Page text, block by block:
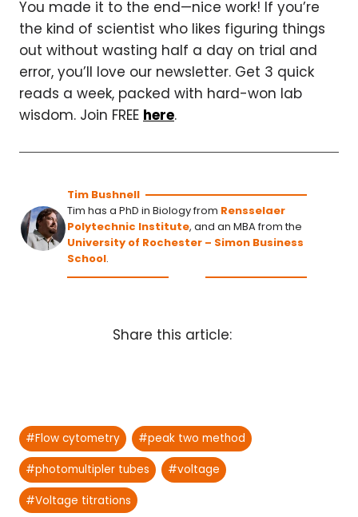
You made it to the end—nice work! If you’re
the kind of scientist who likes figuring things
out without wasting half a day on trial and
error, you’ll love our newsletter. Get 3 quick
reads a week, packed with hard-won lab
wisdom. Join FREE here.
Tim Bushnell
Tim has a PhD in Biology from Rensselaer
Polytechnic Institute, and an MBA from the
University of Rochester – Simon Business
School.
Share this article:
Post
Tags:
#Flow cytometry #peak two method
#photomultipler tubes #voltage
#Voltage titrations